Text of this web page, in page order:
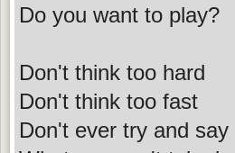
Do you want to play?
Don't think too hard
Don't think too fast
Don't ever try and say